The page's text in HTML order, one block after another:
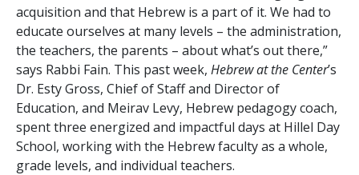
acquisition and that Hebrew is a part of it. We had to
educate ourselves at many levels – the administration,
the teachers, the parents – about what’s out there,”
says Rabbi Fain. This past week, Hebrew at the Center’s
Dr. Esty Gross, Chief of Staff and Director of
Education, and Meirav Levy, Hebrew pedagogy coach,
spent three energized and impactful days at Hillel Day
School, working with the Hebrew faculty as a whole,
grade levels, and individual teachers.